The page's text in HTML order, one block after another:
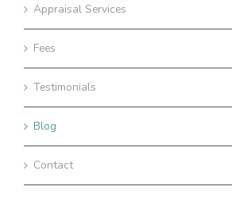
Appraisal Services
Fees
Testimonials
Blog
Contact